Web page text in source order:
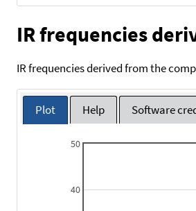
IR frequencies
IR frequencies derived from the
Plot Help Software
40
50